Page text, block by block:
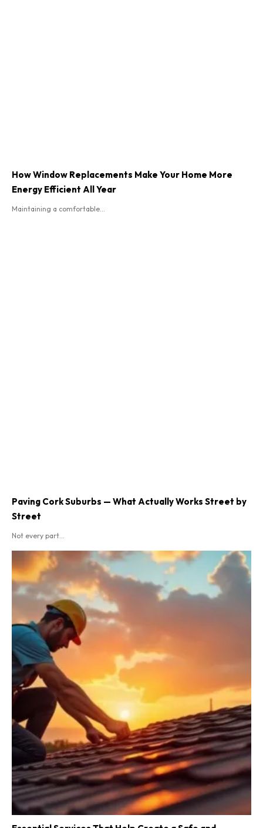
How Window Replacements Make Your Home More
Energy Efficient All Year
Maintaining a comfortable...
Paving Cork Suburbs — What Actually Works Street by
Street
Not every part...